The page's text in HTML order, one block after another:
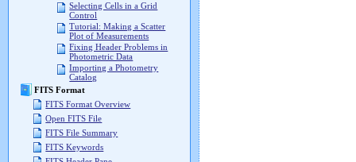
Selecting Cells in a Grid
Control
Tutorial: Making a Scatter
Plot of Measurements
Fixing Header Problems in
Photometric Data
Importing a Photometry
Catalog
FITS Format
FITS Format Overview
Open FITS File
FITS File Summary
FITS Keywords